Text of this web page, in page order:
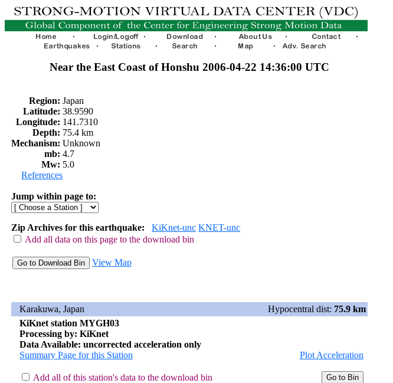
Near the East Coast of Honshu 2006-04-22 14:36:00 UTC
Region: Japan
Latitude: 38.9590
Longitude: 141.7310
Depth: 75.4 km
Mechanism: Unknown
mb: 4.7
Mw: 5.0
References
Jump within page to:
Zip Archives for this earthquake: KiKnet-unc KNET-unc
Add all data on this page to the download bin
View Map
Karakuwa, Japan Hypocentral dist: 75.9 km
KiKnet station MYGH03
Processing by: KiKnet
Data Available: uncorrected acceleration only
Summary Page for this Station
Plot Acceleration
Add all of this station's data to the download bin